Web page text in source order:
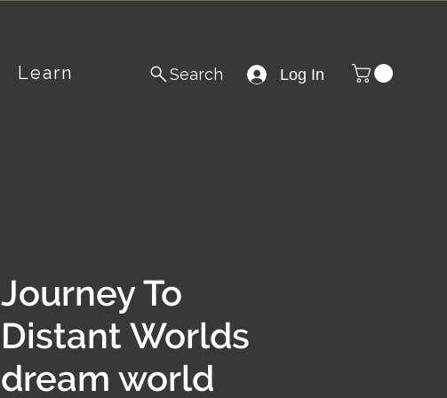
Learn Search Log In
Journey To
Distant Worlds
dream world